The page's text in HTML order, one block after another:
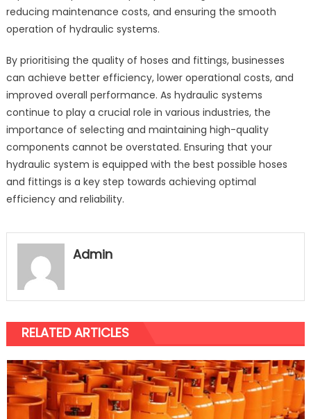
reducing maintenance costs, and ensuring the smooth
operation of hydraulic systems.
By prioritising the quality of hoses and fittings, businesses
can achieve better efficiency, lower operational costs, and
improved overall performance. As hydraulic systems
continue to play a crucial role in various industries, the
importance of selecting and maintaining high-quality
components cannot be overstated. Ensuring that your
hydraulic system is equipped with the best possible hoses
and fittings is a key step towards achieving optimal
efficiency and reliability.
Admin
RELATED ARTICLES